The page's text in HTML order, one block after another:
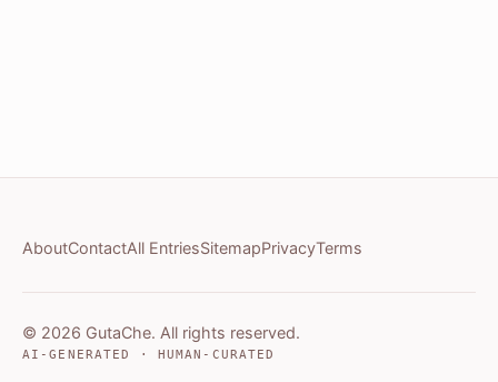
AboutContactAll EntriesSitemapPrivacyTerms
© 2026 GutaChe. All rights reserved.
AI-GENERATED · HUMAN-CURATED